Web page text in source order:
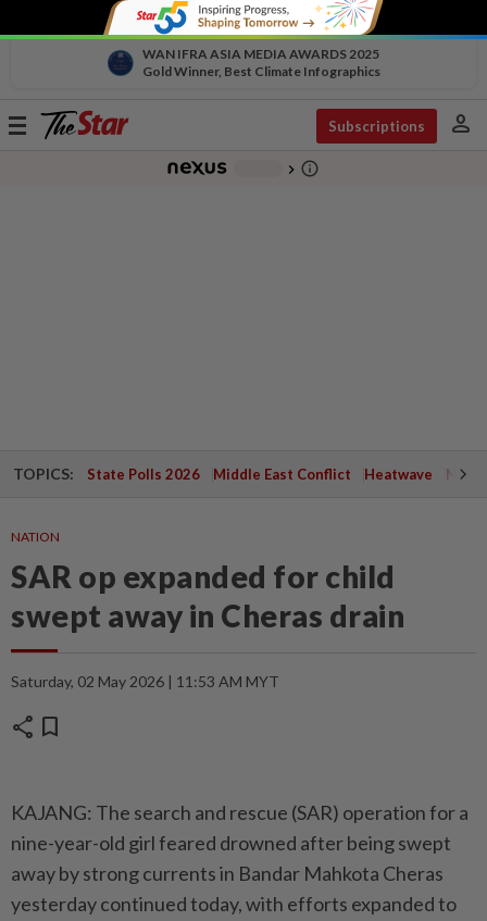
WAN IFRA ASIA MEDIA AWARDS 2025
Gold Winner, Best Climate Infographics
Toggle
Subscriptions person
chevron_right info_outline
TOPICS: State Polls 2026 Middle East Conflict Heatwave
NATION
SAR op expanded for child
swept away in Cheras drain
Saturday, 02 May 2026 | 11:53 AM MYT
share bookmark
KAJANG: The search and rescue (SAR) operation for a
nine-year-old girl feared drowned after being swept
away by strong currents in Bandar Mahkota Cheras
yesterday continued today, with efforts expanded to